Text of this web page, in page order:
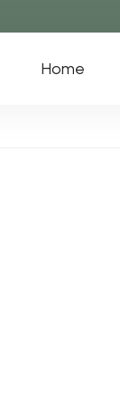
Home